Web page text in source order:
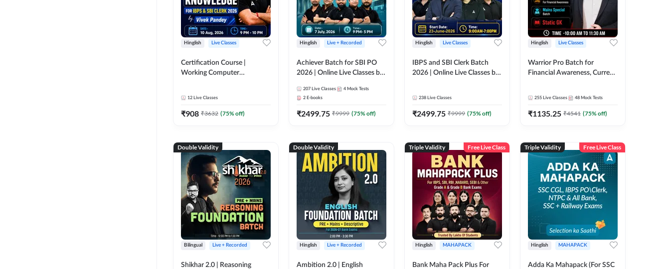
Hinglish Live Classes
Certification Course |
Working Computer
12 Live Classes
₹908 ₹3632 (75% off)
Hinglish Live + Recorded
Achiever Batch for SBI PO
2026 | Online Live Classes by
207 Live Classes 4 Mock Tests
2 E-books
₹2499.75 ₹9999 (75% off)
Hinglish Live Classes
IBPS and SBI Clerk Batch
2026 | Online Live Classes by
238 Live Classes
₹2499.75 ₹9999 (75% off)
Hinglish Live Classes
Warrior Pro Batch for
Financial Awareness, Current
255 Live Classes 48 Mock Tests
₹1135.25 ₹4541 (75% off)
Double Validity
Bilingual Live + Recorded
Shikhar 2.0 | Reasoning
Double Validity
Hinglish Live + Recorded
Ambition 2.0 | English
Triple Validity Free Live Class
Hinglish MAHAPACK
Bank Maha Pack Plus For
Triple Validity Free Live Class
Hinglish MAHAPACK
Adda Ka Mahapack (For SSC